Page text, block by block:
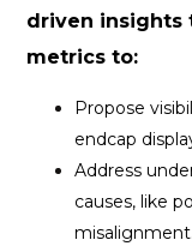
driven insights
metrics to:
Propose
endcap
Address
causes, like
misalignment.